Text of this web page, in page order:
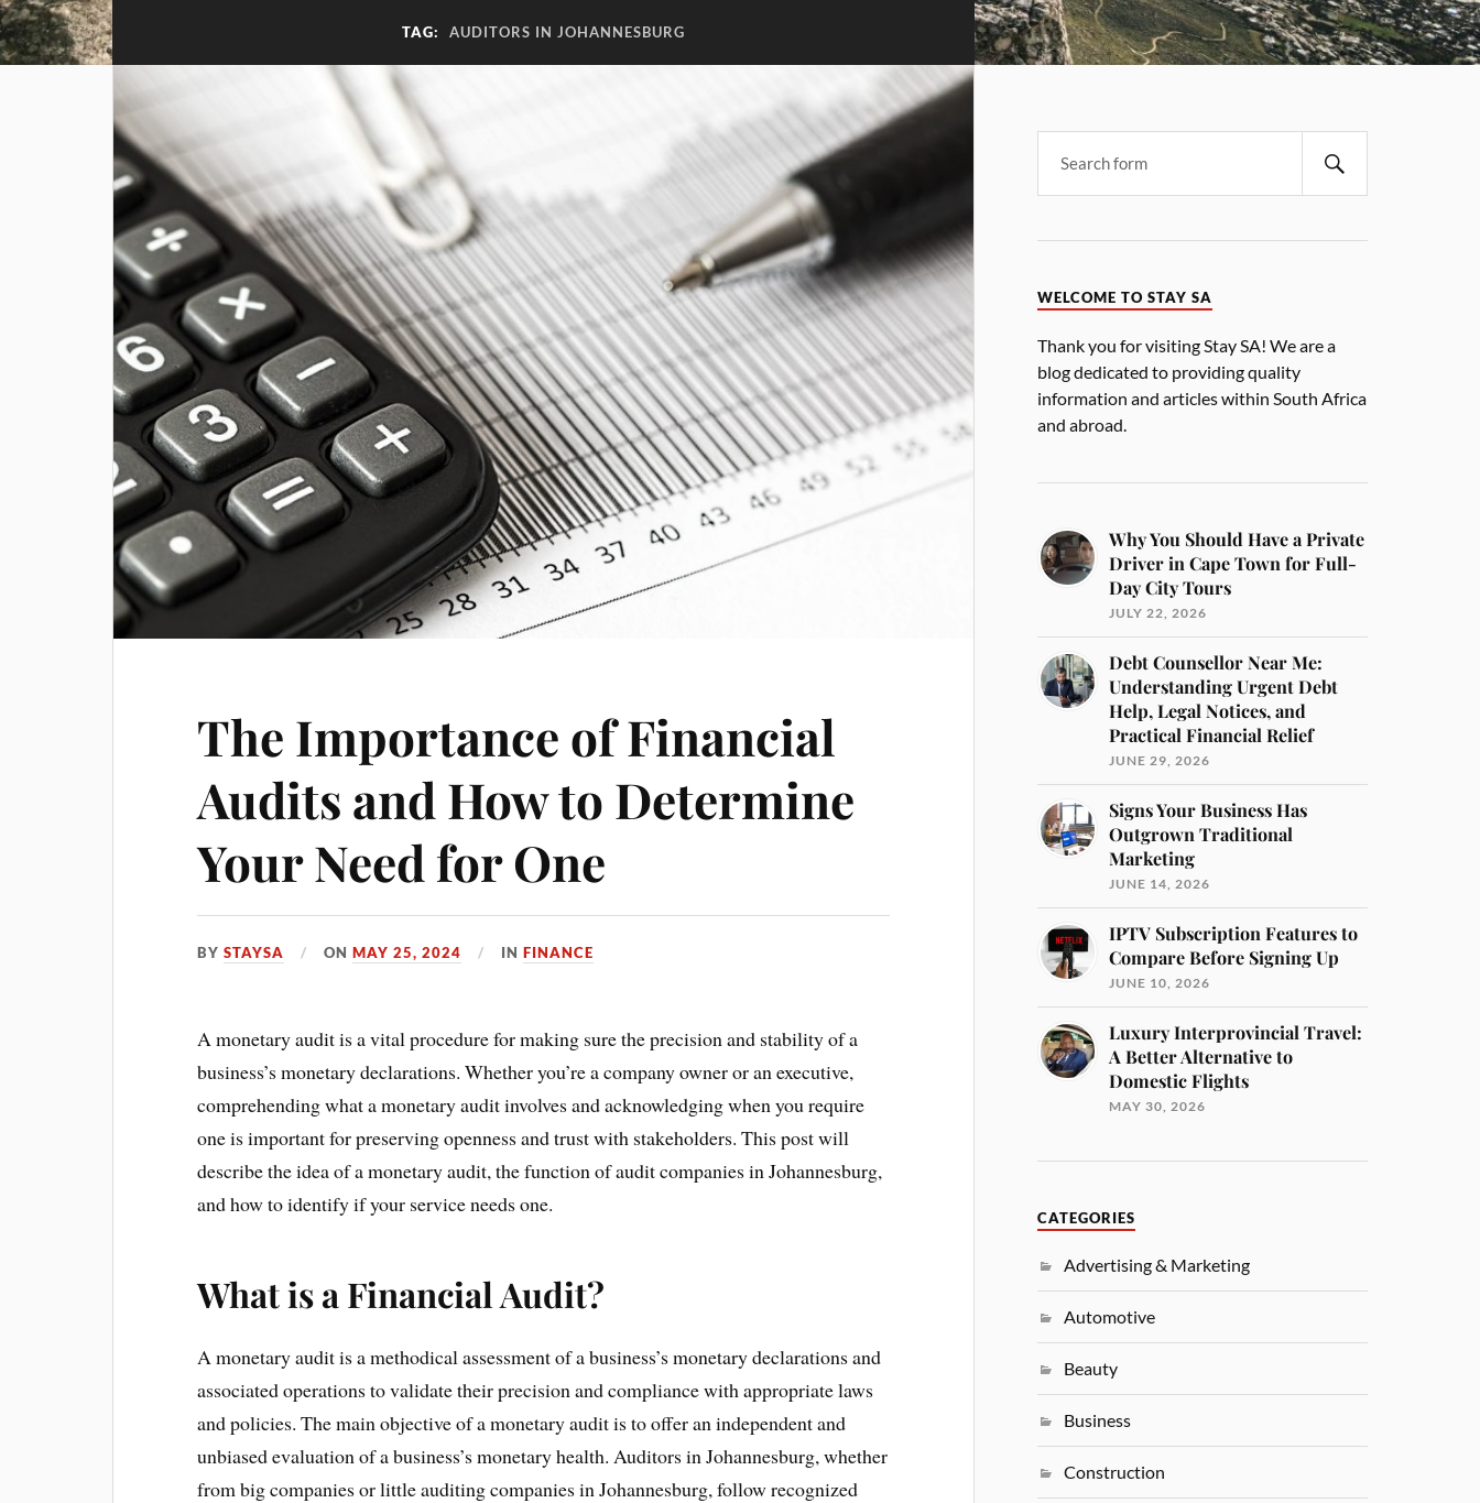
TAG: AUDITORS IN JOHANNESBURG
The Importance of Financial
Audits and How to Determine
Your Need for One
BYSTAYSA ONMAY 25, 2024 INFINANCE
A monetary audit is a vital procedure for making sure the precision and stability of a
business’s monetary declarations. Whether you’re a company owner or an executive,
comprehending what a monetary audit involves and acknowledging when you require
one is important for preserving openness and trust with stakeholders. This post will
describe the idea of a monetary audit, the function of audit companies in Johannesburg,
and how to identify if your service needs one.
What is a Financial Audit?
A monetary audit is a methodical assessment of a business’s monetary declarations and
associated operations to validate their precision and compliance with appropriate laws
and policies. The main objective of a monetary audit is to offer an independent and
unbiased evaluation of a business’s monetary health. Auditors in Johannesburg, whether
from big companies or little auditing companies in Johannesburg, follow recognized
WELCOME TO STAY SA
Thank you for visiting Stay SA! We are a
blog dedicated to providing quality
information and articles within South Africa
and abroad.
Why You Should Have a Private
Driver in Cape Town for Full-
Day City Tours
JULY 22, 2026
Debt Counsellor Near Me:
Understanding Urgent Debt
Help, Legal Notices, and
Practical Financial Relief
JUNE 29, 2026
Signs Your Business Has
Outgrown Traditional
Marketing
JUNE 14, 2026
IPTV Subscription Features to
Compare Before Signing Up
JUNE 10, 2026
Luxury Interprovincial Travel:
A Better Alternative to
Domestic Flights
MAY 30, 2026
CATEGORIES
Advertising & Marketing
Automotive
Beauty
Business
Construction